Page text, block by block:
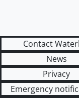
Contact
News
Privacy
Emergency